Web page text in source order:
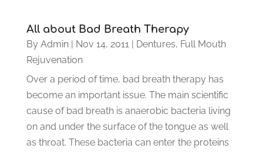
All about Bad Breath Therapy
By Admin| Nov 14, 2011| Dentures, Full Mouth
Rejuvenation
Over a period of time, bad breath therapy has
become an important issue. The main scientific
cause of bad breath is anaerobic bacteria living
on and under the surface of the tongue as well
as throat. These bacteria can enter the proteins